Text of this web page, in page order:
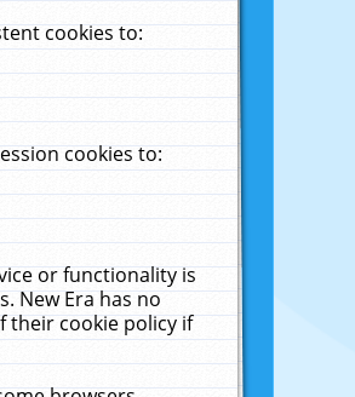
cookies to:
cookies to:
or functionality is
New Era has no
their cookie policy if